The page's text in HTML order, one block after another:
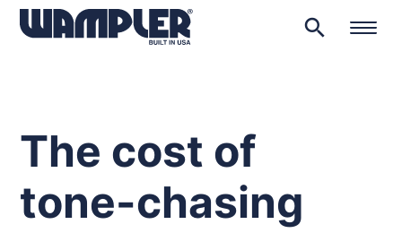
search
The cost of
tone-chasing